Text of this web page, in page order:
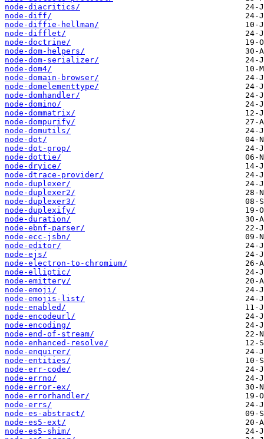
node-diacritics/
node-diff/
node-diffie-hellman/
node-difflet/
node-doctrine/
node-dom-helpers/
node-dom-serializer/
node-dom4/
node-domain-browser/
node-domelementtype/
node-domhandler/
node-domino/
node-dommatrix/
node-dompurify/
node-domutils/
node-dot/
node-dot-prop/
node-dottie/
node-dryice/
node-dtrace-provider/
node-duplexer/
node-duplexer2/
node-duplexer3/
node-duplexify/
node-duration/
node-ebnf-parser/
node-ecc-jsbn/
node-editor/
node-ejs/
node-electron-to-chromium/
node-elliptic/
node-emittery/
node-emoji/
node-emojis-list/
node-enabled/
node-encodeurl/
node-encoding/
node-end-of-stream/
node-enhanced-resolve/
node-enquirer/
node-entities/
node-err-code/
node-errno/
node-error-ex/
node-errorhandler/
node-errs/
node-es-abstract/
node-es5-ext/
node-es5-shim/